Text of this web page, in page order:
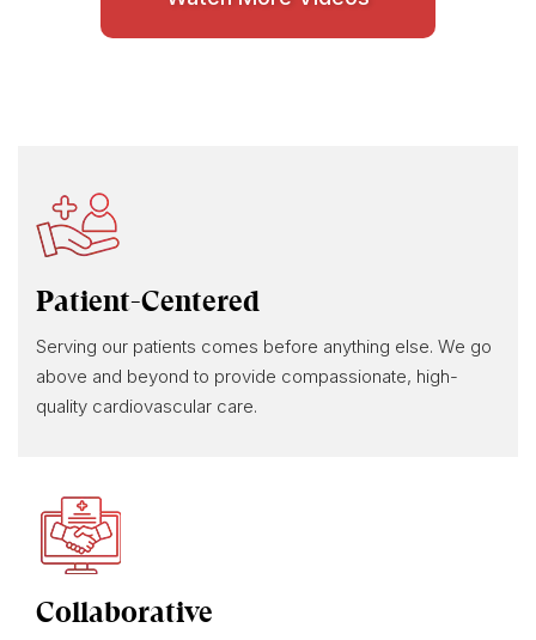
Patient-Centered
Serving our patients comes before anything else. We go
above and beyond to provide compassionate, high-
quality cardiovascular care.
Collaborative